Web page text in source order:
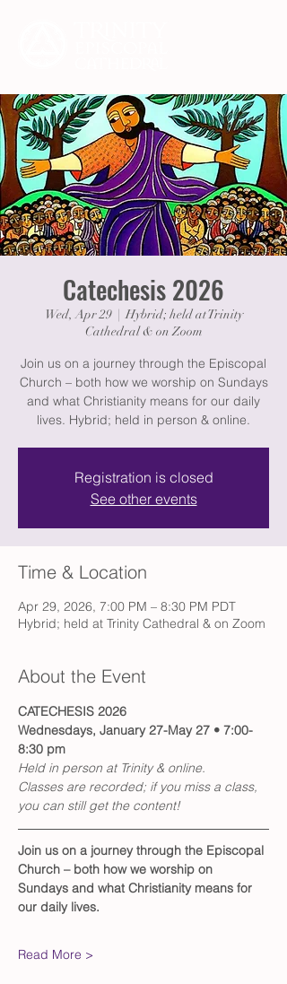
Catechesis 2026
Wed, Apr 29
  |
Hybrid; held at Trinity
Cathedral & on Zoom
Join us on a journey through the Episcopal
Church – both how we worship on Sundays
and what Christianity means for our daily
lives. Hybrid; held in person & online.
Registration is closed
See other events
Time & Location
Apr 29, 2026, 7:00 PM – 8:30 PM PDT
Hybrid; held at Trinity Cathedral & on Zoom
About the Event
CATECHESIS 2026
Wednesdays, January 27-May 27 • 7:00-
8:30 pm
Held in person at Trinity & online.
Classes are recorded; if you miss a class,
you can still get the content!
Join us on a journey through the Episcopal
Church – both how we worship on
Sundays and what Christianity means for
our daily lives.
Read More >